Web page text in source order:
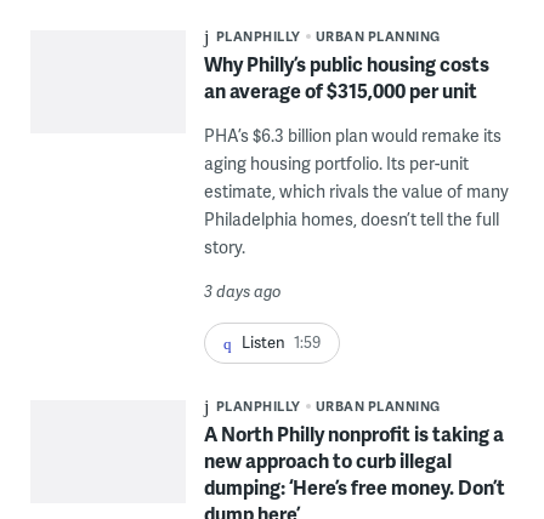
PLANPHILLY URBAN PLANNING
Why Philly’s public housing costs
an average of $315,000 per unit
PHA’s $6.3 billion plan would remake its
aging housing portfolio. Its per-unit
estimate, which rivals the value of many
Philadelphia homes, doesn’t tell the full
story.
3 days ago
Listen 1:59
PLANPHILLY URBAN PLANNING
A North Philly nonprofit is taking a
new approach to curb illegal
dumping: ‘Here’s free money. Don’t
dump here’